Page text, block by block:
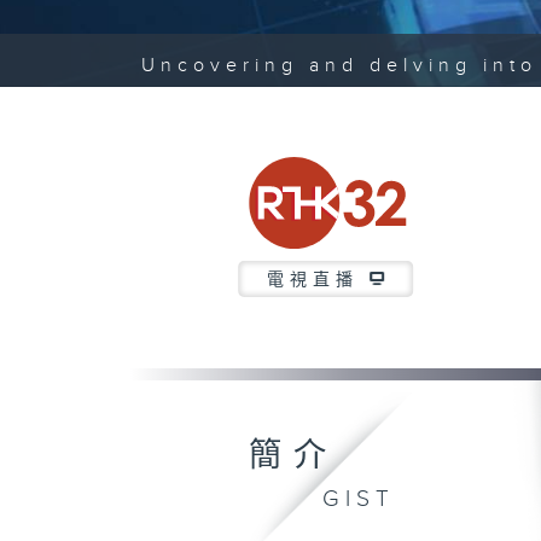
Uncovering and delving
電視直播
簡介
GIST